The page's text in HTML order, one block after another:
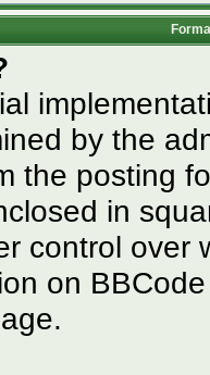
by the
the posting
in
control over
on